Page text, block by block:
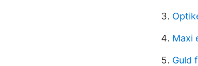
Maxi
Guld